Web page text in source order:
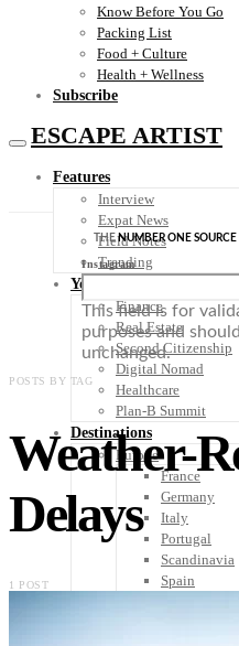
Know Before You Go
Packing List
Food + Culture
Health + Wellness
Subscribe
ESCAPE ARTIST
Features
Interview
Expat News
Field Notes
Trending
Your Plan B
Finance
Real Estate
Second Citizenship
Digital Nomad
Healthcare
Plan-B Summit
Destinations
Europe
France
Germany
Italy
Portugal
Scandinavia
Spain
THENUMBER ONE SOURCE
Instagram
This field is for
purposes and
unchanged.
POSTS BY TAG
Weather-
Delays
1 POST